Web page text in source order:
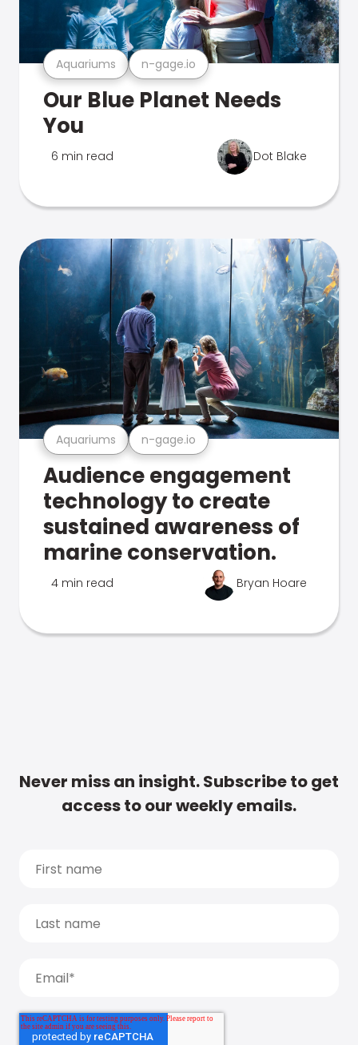
Aquariums n-gage.io
Our Blue Planet Needs
You
6 min read Dot Blake
Aquariums n-gage.io
Audience engagement
technology to create
sustained awareness of
marine conservation.
4 min read Bryan Hoare
Never miss an insight. Subscribe to get
access to our weekly emails.